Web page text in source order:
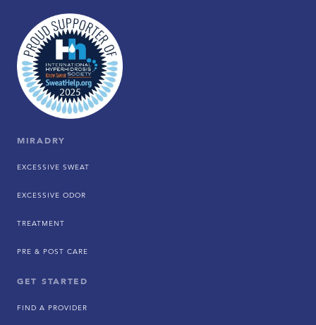
MIRADRY
EXCESSIVE SWEAT
EXCESSIVE ODOR
TREATMENT
PRE & POST CARE
GET STARTED
FIND A PROVIDER